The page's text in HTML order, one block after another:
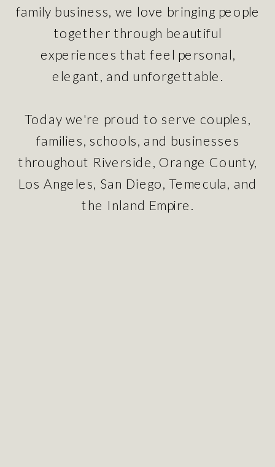
family business, we love bringing people
together through beautiful
experiences that feel personal,
elegant, and unforgettable.
Today we're proud to serve couples,
families, schools, and businesses
throughout Riverside, Orange County,
Los Angeles, San Diego, Temecula, and
the Inland Empire.